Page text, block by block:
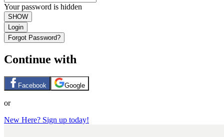
Your password is hidden
SHOW
Login
Forgot Password?
Continue with
Facebook Google
or
New Here? Sign up today!